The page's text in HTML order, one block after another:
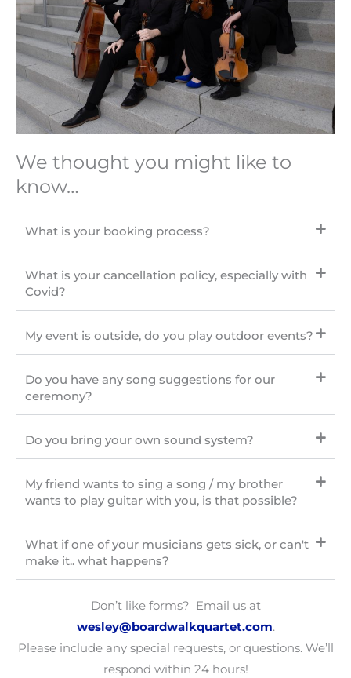
We thought you might like to
know…
What is your booking process?
What is your cancellation policy, especially with
Covid?
My event is outside, do you play outdoor events?
Do you have any song suggestions for our
ceremony?
Do you bring your own sound system?
My friend wants to sing a song / my brother
wants to play guitar with you, is that possible?
What if one of your musicians gets sick, or can't
make it.. what happens?
Don’t like forms? Email us at
wesley@boardwalkquartet.com.
Please include any special requests, or questions. We’ll
respond within 24 hours!